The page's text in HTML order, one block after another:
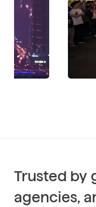
Trusted by
agencies,